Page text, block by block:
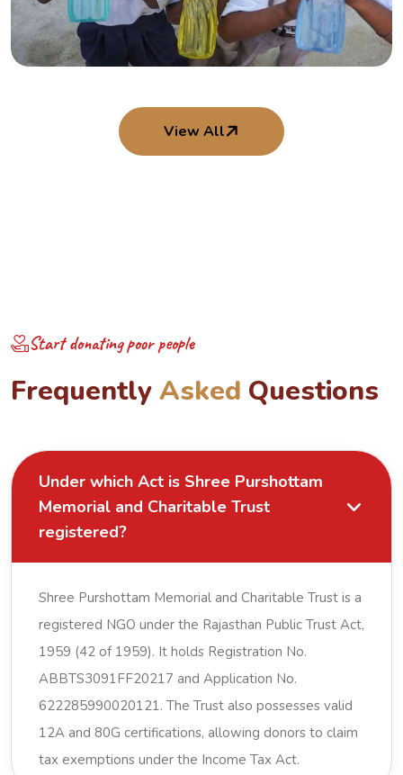
Smiles That Shine
View All
Start donating poor people
FrequentlyAsked Questions
Under which Act is Shree Purshottam
Memorial and Charitable Trust
registered?
Shree Purshottam Memorial and Charitable Trust is a
registered NGO under the Rajasthan Public Trust Act,
1959 (42 of 1959). It holds Registration No.
ABBTS3091FF20217 and Application No.
622285990020121. The Trust also possesses valid
12A and 80G certifications, allowing donors to claim
tax exemptions under the Income Tax Act.